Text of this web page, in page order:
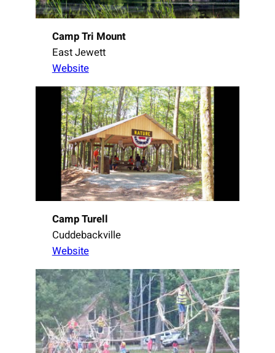
Camp Tri Mount
East Jewett
Website
Camp Turell
Cuddebackville
Website